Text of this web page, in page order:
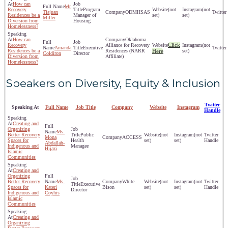
How can
Recovery
Residences be a
Diversion from
Homelessness?
Mr
Tiajuan
Miller
Program
Manager of
Housing
ODMHSAS
(not
set)
(not
set)
How can
Recovery
Residences be a
Diversion from
Homelessness?
Amanda
Coldiron
Executive
Director
Oklahoma
Alliance for Recovery
Residences (NARR
Affiliate)
Click
Here
(not
set)
Speakers on Diversity, Equity & Inclusion
Speaking At Full Name Job Title Company Website Instagram
Twitter
Handle
Creating and
Organizing
Better Recovery
Spaces for
Indigenous and
Islamic
Communities
Ms.
Mona
Abdallah-
Hijazi
Public
Health
Managee
ACCESS
(not
set)
(not
set)
Creating and
Organizing
Better Recovery
Spaces for
Indigenous and
Islamic
Communities
Ms.
Kateri
Coyhis
Executive
Director
White
Bison
(not
set)
(not
set)
Creating and
Organizing